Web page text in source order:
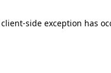
client-side exception has